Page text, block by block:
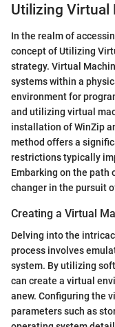
Utilizing Virtual
In the realm of
concept of Utilizing
strategy. Virtual
systems within a
environment for
and utilizing virtual
installation of WinZip
method offers a
restrictions typically
Embarking on the path
changer in the pursuit
Creating a Virtual
Delving into the
process involves
system. By utilizing
can create a virtual
anew. Configuring the
parameters such as